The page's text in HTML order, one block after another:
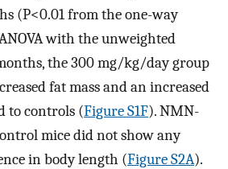
(P<0.01 from the one-way
with the unweighted
the 300 mg/kg/day group
fat mass and an increased
to controls (Figure S1F). NMN-
mice did not show any
in body length (Figure S2A).